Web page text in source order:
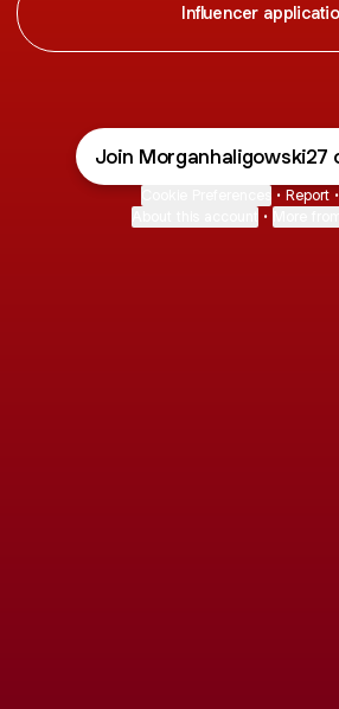
Influencer
Join Morganhaligowski27
• Report •
•